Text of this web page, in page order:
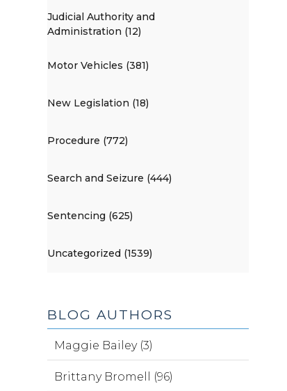
Judicial Authority and
Administration (12)
Motor Vehicles (381)
New Legislation (18)
Procedure (772)
Search and Seizure (444)
Sentencing (625)
Uncategorized (1539)
BLOG AUTHORS
Maggie Bailey (3)
Brittany Bromell (96)